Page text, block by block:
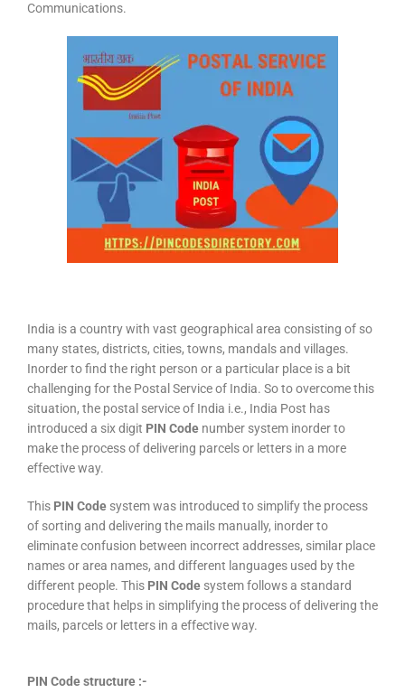
Communications.
India is a country with vast geographical area consisting of so
many states, districts, cities, towns, mandals and villages.
Inorder to find the right person or a particular place is a bit
challenging for the Postal Service of India. So to overcome this
situation, the postal service of India i.e., India Post has
introduced a six digit PIN Code number system inorder to
make the process of delivering parcels or letters in a more
effective way.
This PIN Code system was introduced to simplify the process
of sorting and delivering the mails manually, inorder to
eliminate confusion between incorrect addresses, similar place
names or area names, and different languages used by the
different people. This PIN Code system follows a standard
procedure that helps in simplifying the process of delivering the
mails, parcels or letters in a effective way.
PIN Code structure :-